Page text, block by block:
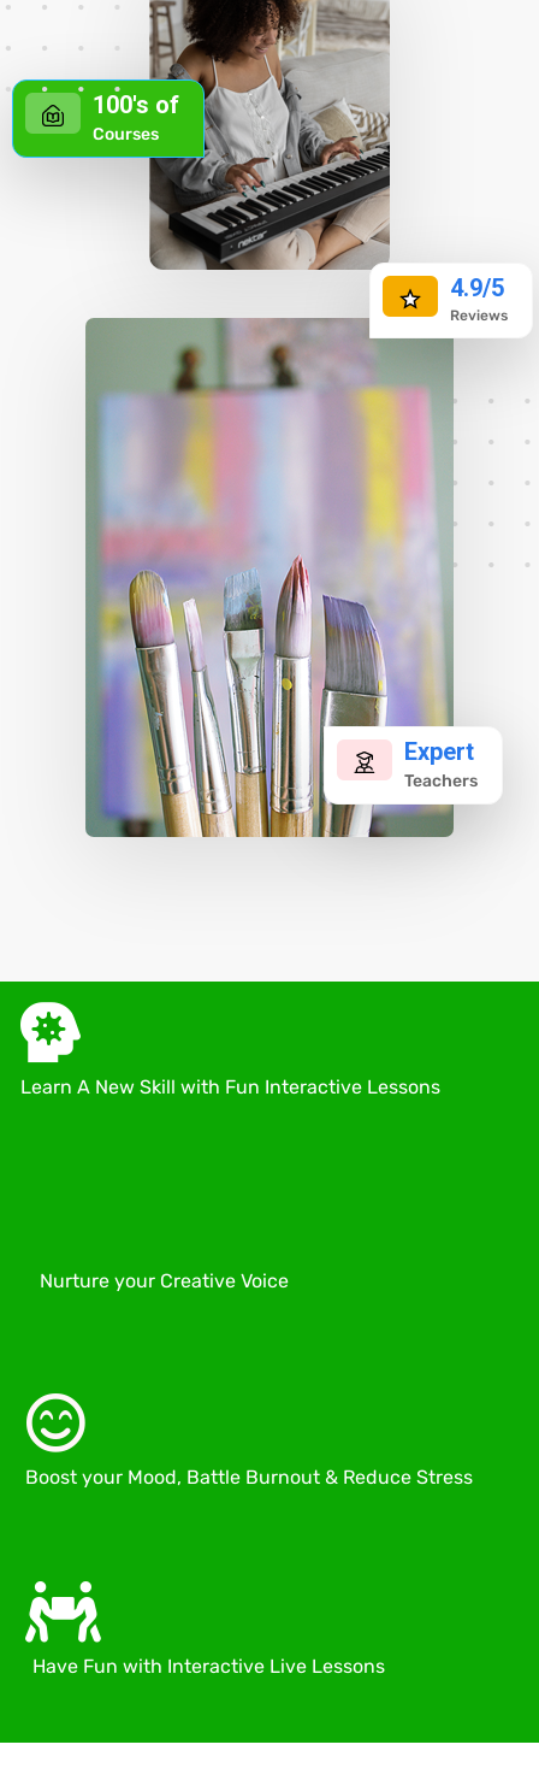
giving everyone a fair shot at financial relief.
Arizona Zip Loan – Your Arizona Personal Finance
CompanionWith the right lender, you can secure
,000 to ,000 in minutes, set up automatic
payments, and even use an online calculator to
preview monthly dues. Ready to explore options?
Take a look at local rates and find the best fit for
your budget—your financial future deserves a
Expert
Teachers
100's of
Courses
4.9/5
Reviews
Learn A New Skill with Fun Interactive Lessons
Nurture your Creative Voice
Boost your Mood, Battle Burnout & Reduce Stress
Have Fun with Interactive Live Lessons